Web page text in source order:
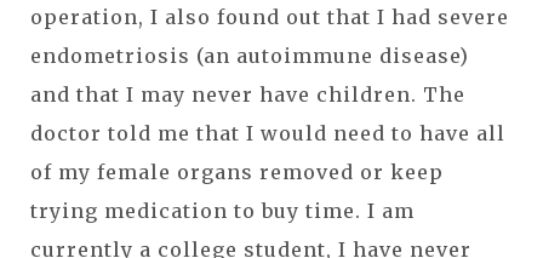
operation, I also found out that I had severe
endometriosis (an autoimmune disease)
and that I may never have children. The
doctor told me that I would need to have all
of my female organs removed or keep
trying medication to buy time. I am
currently a college student, I have never